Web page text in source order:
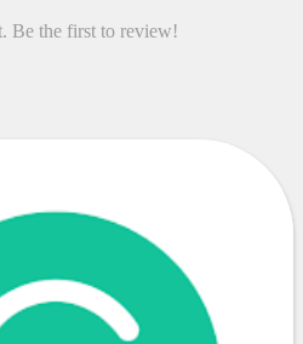
Be the first to review!